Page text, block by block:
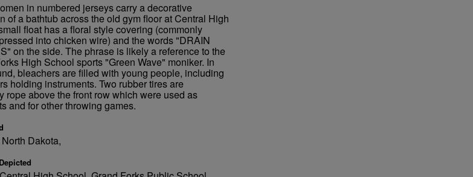
in numbered jerseys carry a decorative
of a bathtub across the old gym floor at Central High
float has a floral style covering (commonly
into chicken wire) and the words "DRAIN
on the side. The phrase is likely a reference to the
High School sports "Green Wave" moniker. In
bleachers are filled with young people, including
holding instruments. Two rubber tires are
rope above the front row which were used as
and for other throwing games.
Dakota,